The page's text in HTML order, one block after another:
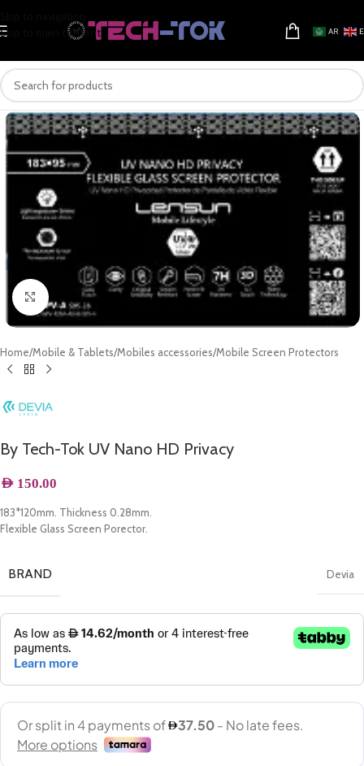
Skip to main content
AR
Click to enlarge
Home/Mobile & Tablets/Mobiles accessories/Mobile Screen Protectors
By Tech-Tok UV Nano HD Privacy
AED 150.00
183*120mm. Thickness 0.28mm.
Flexible Glass Screen Porector.
BRAND Devia